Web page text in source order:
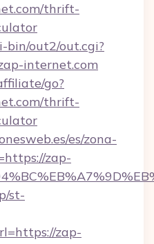
thrift-
bin/out2/out.cgi?
internet.com
go?
thrift-
es/zona-
zap-
st-
zap-